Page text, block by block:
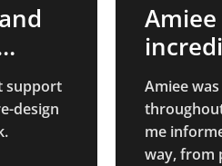
support
design
Amiee
me
way, from